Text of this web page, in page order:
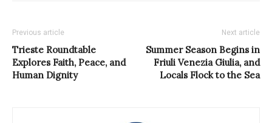
Previous article
Trieste Roundtable
Explores Faith, Peace, and
Human Dignity
Next article
Summer Season Begins in
Friuli Venezia Giulia, and
Locals Flock to the Sea